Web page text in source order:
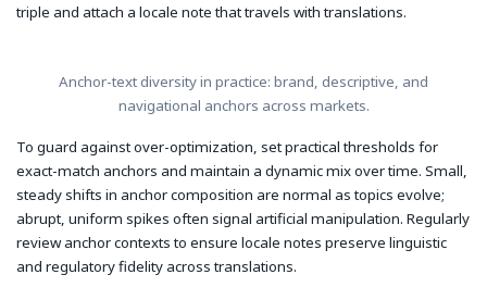
triple and attach a locale note that travels with translations.
Anchor-text diversity in practice: brand, descriptive, and
navigational anchors across markets.
To guard against over-optimization, set practical thresholds for
exact-match anchors and maintain a dynamic mix over time. Small,
steady shifts in anchor composition are normal as topics evolve;
abrupt, uniform spikes often signal artificial manipulation. Regularly
review anchor contexts to ensure locale notes preserve linguistic
and regulatory fidelity across translations.